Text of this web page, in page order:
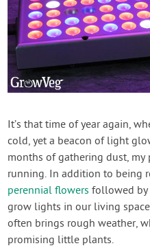
Gardening How-to
About GrowVeg
It’s that time of year again,
cold, yet a beacon of light
months of gathering dust,
running. In addition to being
perennial flowers followed
grow lights in our living
often brings rough weather,
promising little plants.